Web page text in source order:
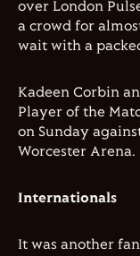
over London
a crowd for
wait with a
Kadeen Corbin
Player of the
on Sunday
Worcester Arena.
Internationals
It was another